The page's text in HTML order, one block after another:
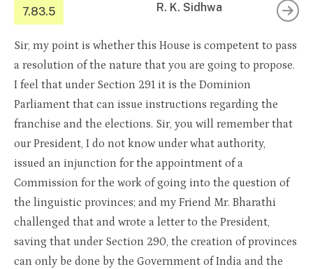
7.83.5 R. K. Sidhwa
Sir, my point is whether this House is competent to pass
a resolution of the nature that you are going to propose.
I feel that under Section 291 it is the Dominion
Parliament that can issue instructions regarding the
franchise and the elections. Sir, you will remember that
our President, I do not know under what authority,
issued an injunction for the appointment of a
Commission for the work of going into the question of
the linguistic provinces; and my Friend Mr. Bharathi
challenged that and wrote a letter to the President,
saving that under Section 290, the creation of provinces
can only be done by the Government of India and the